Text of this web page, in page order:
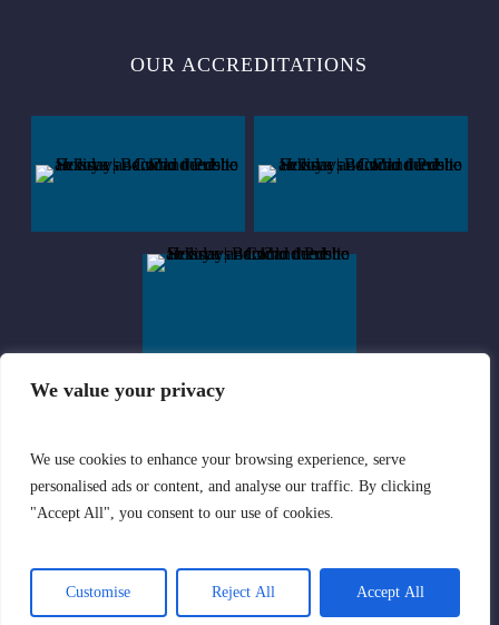
We value your privacy
We use cookies to enhance your browsing experience, serve
personalised ads or content, and analyse our traffic. By clicking
"Accept All", you consent to our use of cookies.
Customise Reject All Accept All
OUR ACCREDITATIONS
© Sekoya | All rights Reserved | Company registered in England and
Wales with Company Number 08354387
Privacy Policy Terms of Use